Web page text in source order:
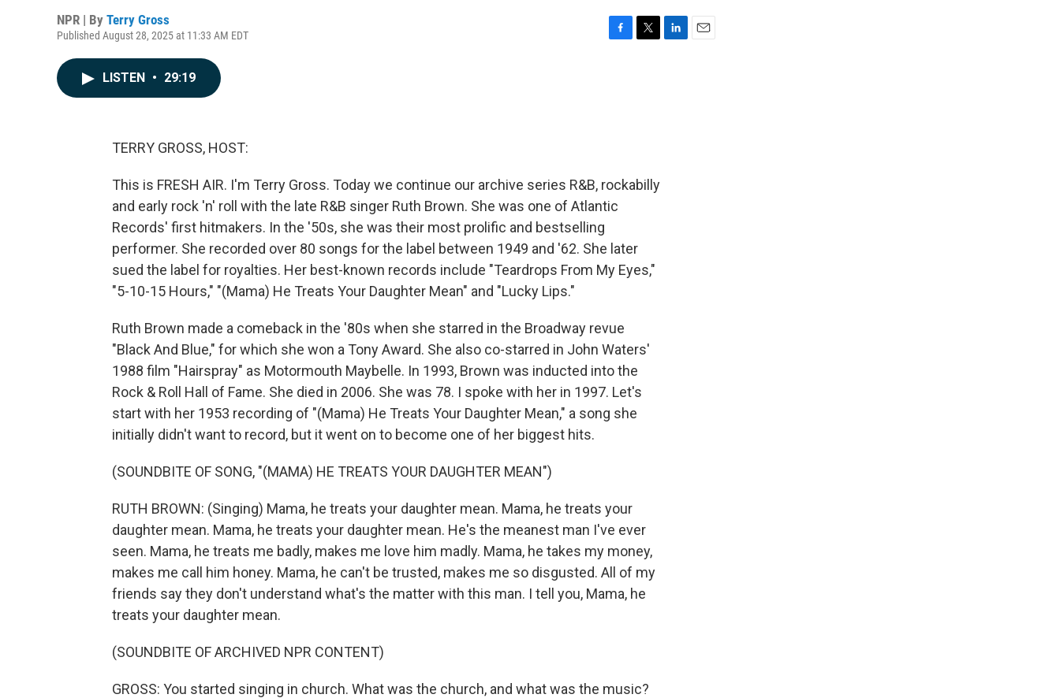
NPR | By Terry Gross
Published August 28, 2025 at 11:33 AM EDT
LISTEN • 29:19
TERRY GROSS, HOST:
This is FRESH AIR. I'm Terry Gross. Today we continue our archive series R&B, rockabilly
and early rock 'n' roll with the late R&B singer Ruth Brown. She was one of Atlantic
Records' first hitmakers. In the '50s, she was their most prolific and bestselling
performer. She recorded over 80 songs for the label between 1949 and '62. She later
sued the label for royalties. Her best-known records include "Teardrops From My Eyes,"
"5-10-15 Hours," "(Mama) He Treats Your Daughter Mean" and "Lucky Lips."
Ruth Brown made a comeback in the '80s when she starred in the Broadway revue
"Black And Blue," for which she won a Tony Award. She also co-starred in John Waters'
1988 film "Hairspray" as Motormouth Maybelle. In 1993, Brown was inducted into the
Rock & Roll Hall of Fame. She died in 2006. She was 78. I spoke with her in 1997. Let's
start with her 1953 recording of "(Mama) He Treats Your Daughter Mean," a song she
initially didn't want to record, but it went on to become one of her biggest hits.
(SOUNDBITE OF SONG, "(MAMA) HE TREATS YOUR DAUGHTER MEAN")
RUTH BROWN: (Singing) Mama, he treats your daughter mean. Mama, he treats your
daughter mean. Mama, he treats your daughter mean. He's the meanest man I've ever
seen. Mama, he treats me badly, makes me love him madly. Mama, he takes my money,
makes me call him honey. Mama, he can't be trusted, makes me so disgusted. All of my
friends say they don't understand what's the matter with this man. I tell you, Mama, he
treats your daughter mean.
(SOUNDBITE OF ARCHIVED NPR CONTENT)
GROSS: You started singing in church. What was the church, and what was the music?